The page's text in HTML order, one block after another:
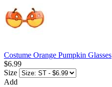
Costume Orange Pumpkin Glasses
$6.99
Size
Add